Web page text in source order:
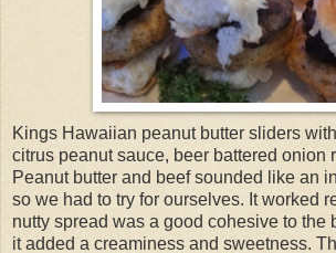
Kings Hawaiian peanut butter sliders
citrus peanut sauce, beer battered onion
Peanut butter and beef sounded like an
so we had to try for ourselves. It worked
nutty spread was a good cohesive to the
it added a creaminess and sweetness.